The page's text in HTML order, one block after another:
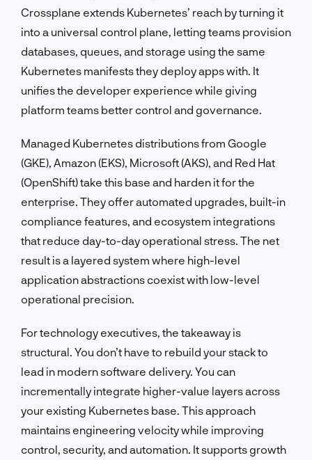
Crossplane extends Kubernetes’ reach by turning it
into a universal control plane, letting teams provision
databases, queues, and storage using the same
Kubernetes manifests they deploy apps with. It
unifies the developer experience while giving
platform teams better control and governance.
Managed Kubernetes distributions from Google
(GKE), Amazon (EKS), Microsoft (AKS), and Red Hat
(OpenShift) take this base and harden it for the
enterprise. They offer automated upgrades, built-in
compliance features, and ecosystem integrations
that reduce day-to-day operational stress. The net
result is a layered system where high-level
application abstractions coexist with low-level
operational precision.
For technology executives, the takeaway is
structural. You don’t have to rebuild your stack to
lead in modern software delivery. You can
incrementally integrate higher-value layers across
your existing Kubernetes base. This approach
maintains engineering velocity while improving
control, security, and automation. It supports growth